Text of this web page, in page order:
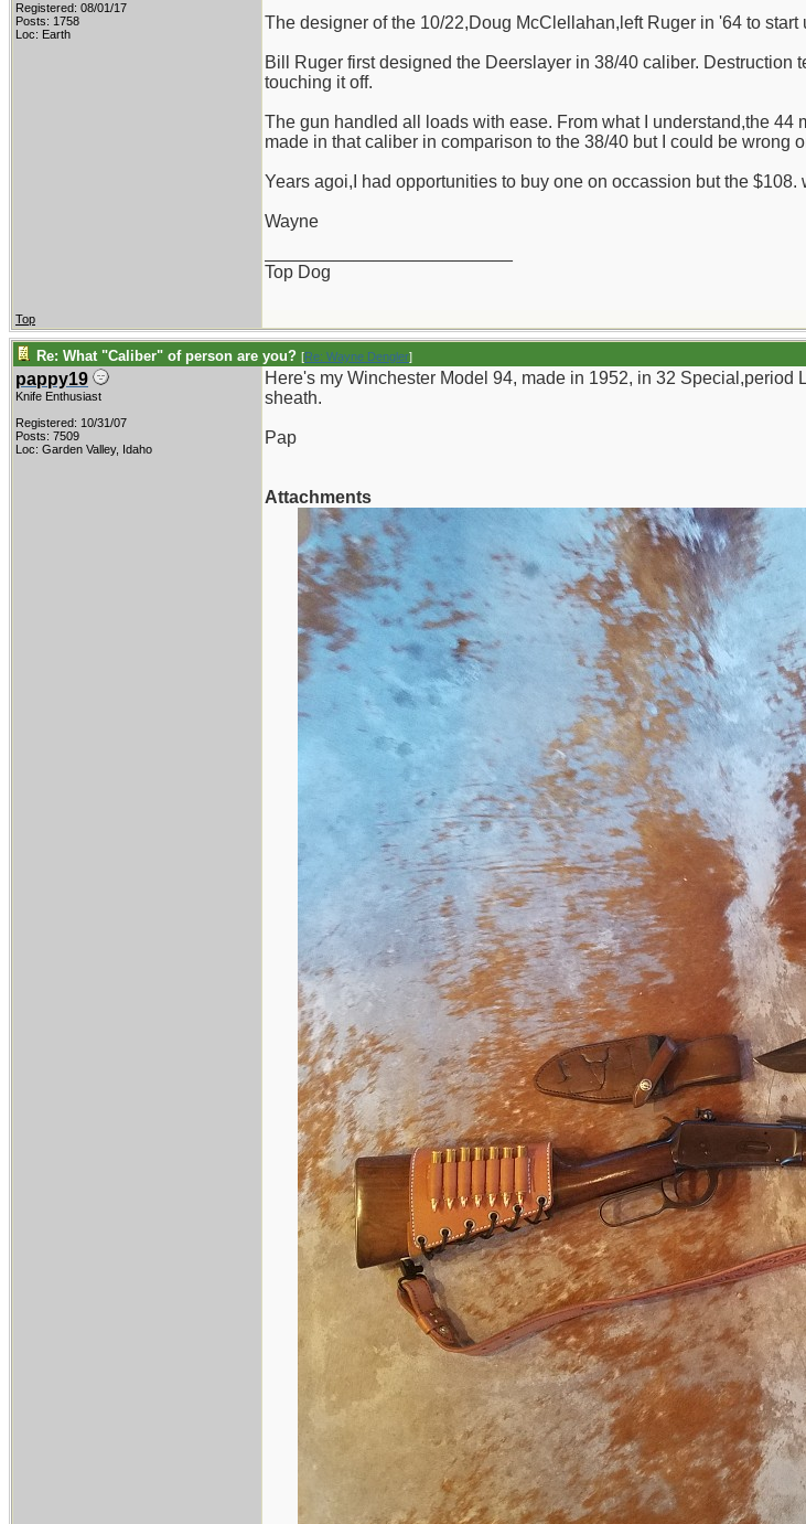
Registered: 08/01/17
Posts: 1758
Loc: Earth
The designer of the 10/22,Doug McClellahan,left Ruger in '64 to start
Bill Ruger first designed the Deerslayer in 38/40 caliber.
touching it off.
The gun handled all loads with ease. From what I understand,the
made in that caliber in comparison to the 38/40 but I could be wrong
Years agoi,I had opportunities to buy one on occassion but the
Wayne
Top Dog
Top
Re: What "Caliber" of person are you? [Re: Wayne Dengler]
pappy19
Knife Enthusiast
Registered: 10/31/07
Posts: 7509
Loc: Garden Valley, Idaho
Here's my Winchester Model 94, made in 1952, in 32
sheath.
Pap
Attachments